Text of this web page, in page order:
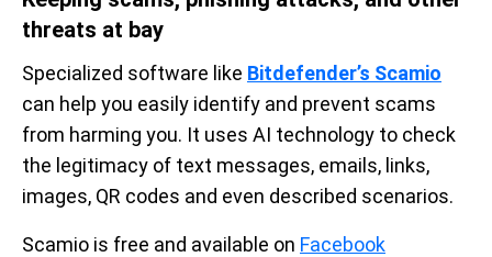
threats at bay
Specialized software like Bitdefender’s Scamio
can help you easily identify and prevent scams
from harming you. It uses AI technology to check
the legitimacy of text messages, emails, links,
images, QR codes and even described scenarios.
Scamio is free and available on Facebook